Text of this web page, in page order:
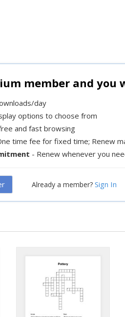
member and you
day
options to choose from
and fast browsing
time fee for fixed time; Renew
- Renew whenever you
Already a member? Sign In